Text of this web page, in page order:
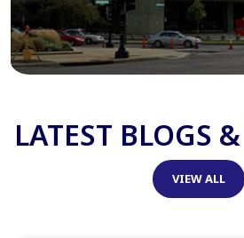
LATEST BLOGS
VIEW ALL